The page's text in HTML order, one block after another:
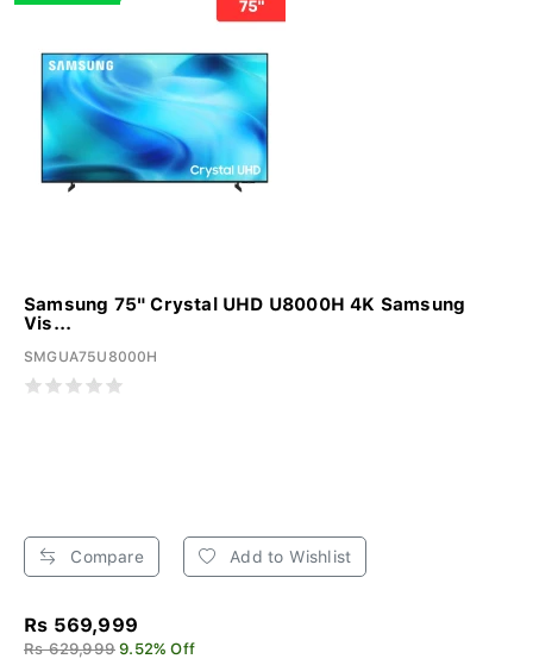
Samsung 75" Crystal UHD U8000H 4K Samsung
Vis...
SMGUA75U8000H
Compare Add to Wishlist
Rs 569,999
Rs 629,999 9.52% Off